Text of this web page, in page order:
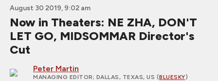
August 30 2019, 9:02 am
Now in Theaters: NE ZHA, DON'T
LET GO, MIDSOMMAR Director's
Cut
Peter Martin
MANAGING EDITOR; DALLAS, TEXAS, US (BLUESKY)